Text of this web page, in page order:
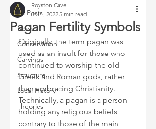
All Posts
News
Conservation
Carvings
Structure
Local History
Theories
Pagan Fertility Symbols
Royston Cave
Jul 1, 2022 5 min read
Originally, the term pagan was
used as an insult for those who
continued to worship the old
Greek and Roman gods, rather
than embracing Christianity.
Technically, a pagan is a person
holding any religious beliefs
contrary to those of the main